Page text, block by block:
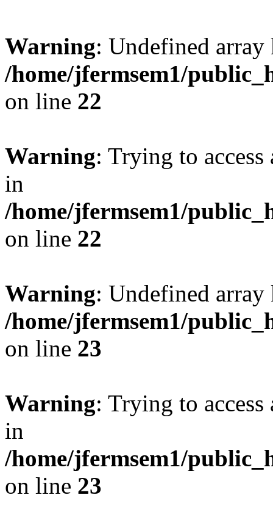
Warning: Undefined
/home/jfermsem1/
on line 22
Warning: Trying to
in
/home/jfermsem1/
on line 22
Warning: Undefined
/home/jfermsem1/
on line 23
Warning: Trying to
in
/home/jfermsem1/
on line 23